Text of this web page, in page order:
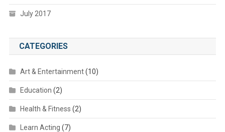
July 2017
CATEGORIES
Art & Entertainment(10)
Education (2)
Health & Fitness (2)
Learn Acting (7)